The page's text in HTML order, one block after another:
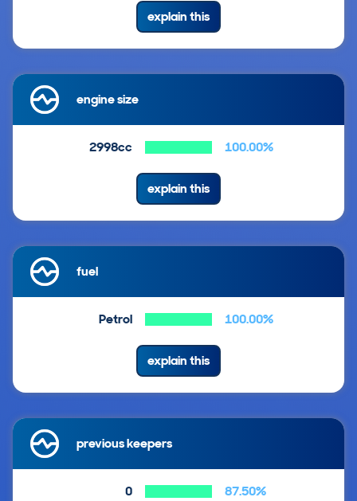
explain this
engine size
2998cc 100.00%
explain this
fuel
Petrol 100.00%
explain this
previous keepers
0
87.50%